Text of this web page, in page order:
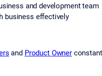
and development team
business effectively
and Product Owner